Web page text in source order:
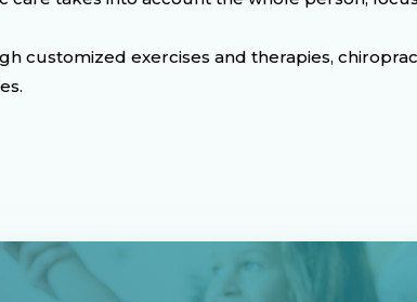
customized exercises and therapies,